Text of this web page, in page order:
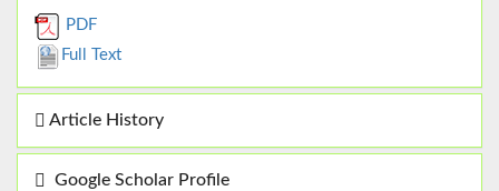
PDF
Full Text
Article History
Google Scholar Profile